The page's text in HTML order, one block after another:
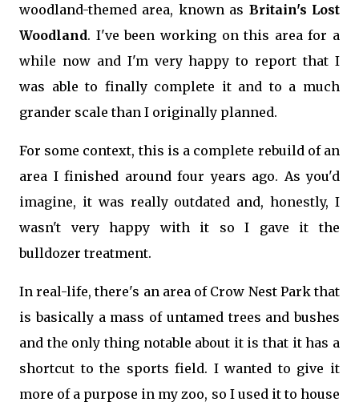
woodland-themed area, known as Britain's Lost
Woodland. I've been working on this area for a
while now and I'm very happy to report that I
was able to finally complete it and to a much
grander scale than I originally planned.
For some context, this is a complete rebuild of an
area I finished around four years ago. As you'd
imagine, it was really outdated and, honestly, I
wasn't very happy with it so I gave it the
bulldozer treatment.
In real-life, there's an area of Crow Nest Park that
is basically a mass of untamed trees and bushes
and the only thing notable about it is that it has a
shortcut to the sports field. I wanted to give it
more of a purpose in my zoo, so I used it to house